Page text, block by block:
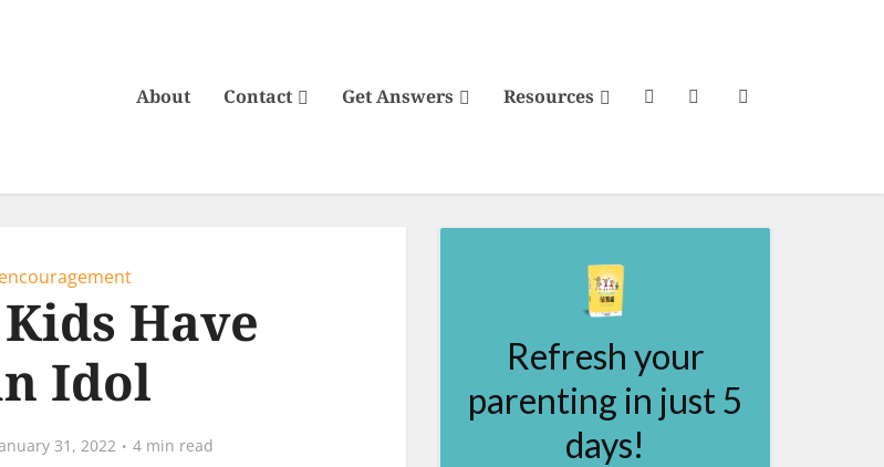
About Contact Get Answers Resources
Have
Idol
31, 2022 4 min read
Refresh your
parenting in just 5
days!